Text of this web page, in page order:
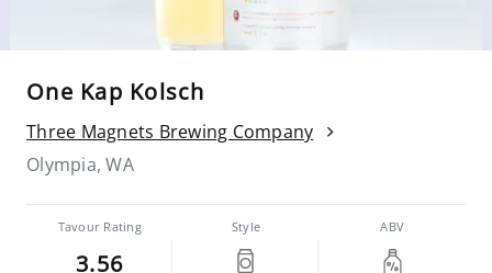
One Kap Kolsch
Three Magnets Brewing Company
Olympia, WA
Tavour Rating
3.56
Style ABV